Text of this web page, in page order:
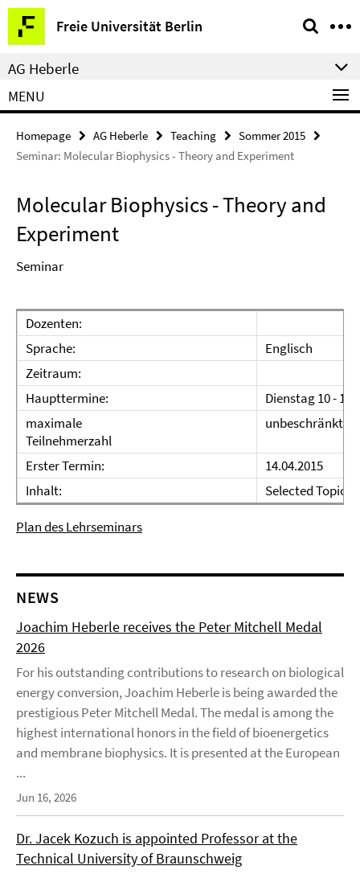
Springe
direkt
zu
Inhalt
Freie Universität Berlin
Service
Navigation
AG Heberle
MENU
Homepage AG Heberle Teaching
Sommer 2015
Seminar: Molecular Biophysics - Theory and Experiment
Molecular Biophysics - Theory and
Experiment
Seminar
Dozenten:
Sprache:
Englisch
Zeitraum:
Haupttermine:
Dienstag 10 - 12
maximale
Teilnehmerzahl
unbeschränkt
Erster Termin:
14.04.2015
Inhalt:
Selected Topics
Plan des Lehrseminars
NEWS
Joachim Heberle receives the Peter Mitchell Medal
2026
For his outstanding contributions to research on biological
energy conversion, Joachim Heberle is being awarded the
prestigious Peter Mitchell Medal. The medal is among the
highest international honors in the field of bioenergetics
and membrane biophysics. It is presented at the European
...
Jun 16, 2026
Dr. Jacek Kozuch is appointed Professor at the
Technical University of Braunschweig